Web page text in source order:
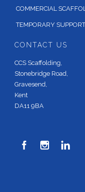
COMMERCIAL
TEMPORARY
CONTACT US
CCS Scaffolding,
Stonebridge Road,
Gravesend,
Kent
DA11 9BA
  